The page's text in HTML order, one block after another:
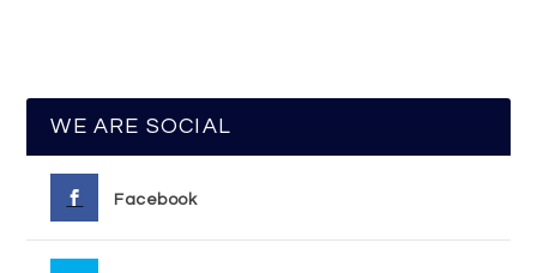
WE ARE SOCIAL
Facebook